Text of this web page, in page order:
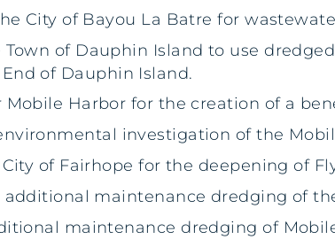
City of Bayou La Batre for
of Dauphin Island to use
of Dauphin Island.
Mobile Harbor for the creation of a
investigation of the
of Fairhope for the deepening of
additional maintenance dredging of
maintenance dredging of